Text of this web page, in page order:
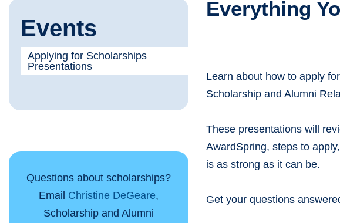
Everything
Learn about how to apply
Scholarship and Alumni
These presentations will
AwardSpring, steps to
is as strong as it can be.
Get your questions
Events
Applying for Scholarships
Presentations
Questions about scholarships?
Email Christine DeGeare,
Scholarship and Alumni